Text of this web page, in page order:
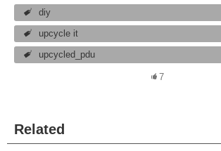
diy
upcycle it
upcycled_pdu
7
Related